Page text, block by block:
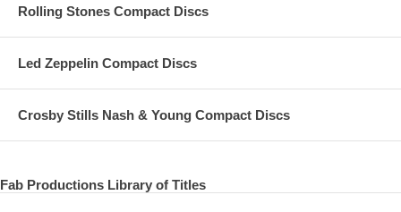
Rolling Stones Compact Discs
Led Zeppelin Compact Discs
Crosby Stills Nash & Young Compact Discs
Fab Productions Library of Titles